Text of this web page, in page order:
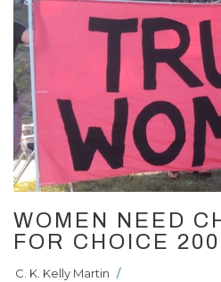
WOMEN NEED
FOR CHOICE
C. K. Kelly Martin /